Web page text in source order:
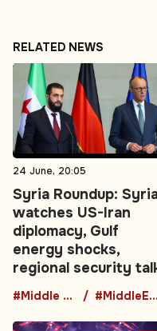
RELATED NEWS
24 June, 20:05
Syria Roundup:
watches US-Iran
diplomacy, Gulf
energy shocks,
regional security
#Middle East #MiddleEastDiplomacy